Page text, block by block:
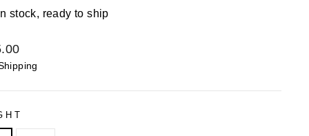
In stock, ready to ship